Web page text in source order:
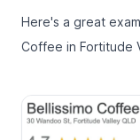
Here's a great
Coffee in Fortitude